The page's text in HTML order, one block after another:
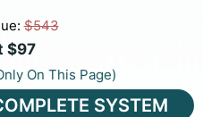
$543
$97
On This Page)
SYSTEM